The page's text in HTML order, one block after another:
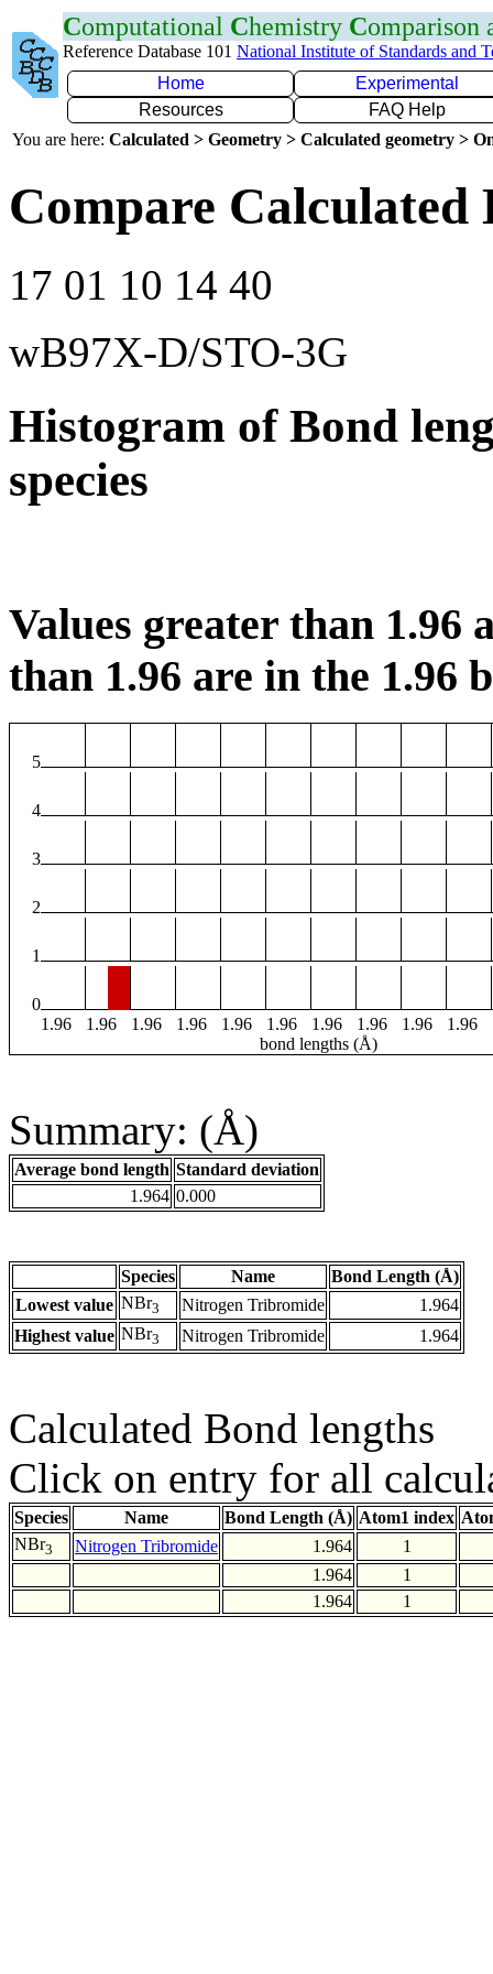
Computational Chemistry Comparison
Reference Database 101 National Institute of Standards and
Home
Experimental
Resources
FAQ Help
You are here: Calculated > Geometry > Calculated geometry >
Compare
17 01 10 14 40
wB97X-D/STO-3G
Histogram of Bond
species
Values greater than 1.96
than 1.96 are in the 1.96
5
4
3
2
1
0
1.96
1.96 1.96 1.96 1.96 1.96 1.96 1.96 1.96 1.96
bond lengths (Å)
Summary: (Å)
Average bond length Standard deviation
1.964 0.000
Species Name
Bond Length (Å)
Lowest value NBr3 Nitrogen Tribromide
1.964
Highest value NBr3 Nitrogen Tribromide 1.964
Calculated Bond lengths
Click on entry for all
Species Name Bond Length (Å) Atom1 index
NBr3 Nitrogen Tribromide 1.964
1
1.964
1
1.964
1